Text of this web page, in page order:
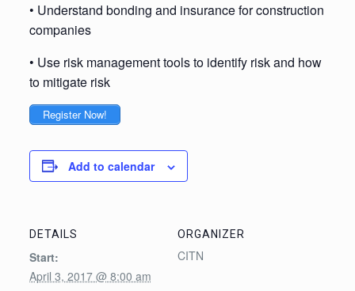
• Understand bonding and insurance for construction
companies
• Use risk management tools to identify risk and how
to mitigate risk
Register Now!
Add to calendar
DETAILS
Start:
April 3, 2017 @ 8:00 am
ORGANIZER
CITN